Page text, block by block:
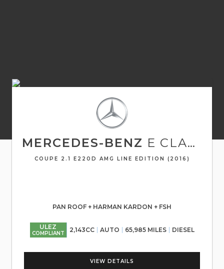
MERCEDES-BENZ E CLASS
COUPE 2.1 E220D AMG LINE EDITION (2016)
PAN ROOF + HARMAN KARDON + FSH
ULEZ
COMPLIANT 2,143CC AUTO 65,985 MILES DIESEL
VIEW DETAILS